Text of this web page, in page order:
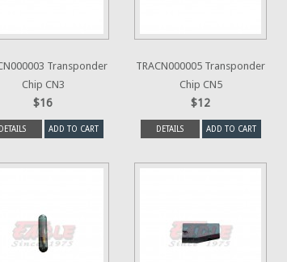
Transponder
Chip CN3
$16
DETAILS ADD TO CART
TRACN000005 Transponder
Chip CN5
$12
DETAILS ADD TO CART